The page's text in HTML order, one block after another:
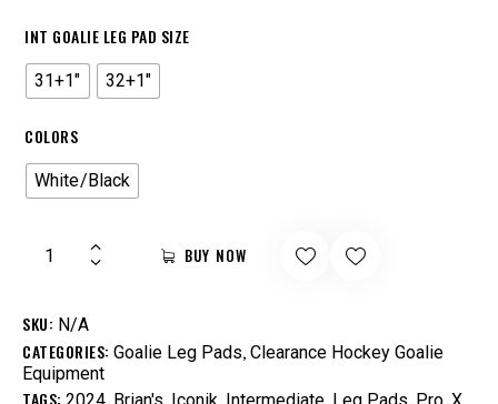
INT GOALIE LEG PAD SIZE
31+1" 32+1"
COLORS
White/Black
BUY NOW
SKU: N/A
CATEGORIES: Goalie Leg Pads, Clearance Hockey Goalie
Equipment
TAGS: , , , , , ,